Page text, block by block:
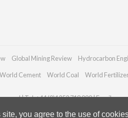
you agree to the use of
Global Mining Review Hydrocarbon
World Cement World Coal World
| Tel: +44 (0)1252 718 999 | Email: